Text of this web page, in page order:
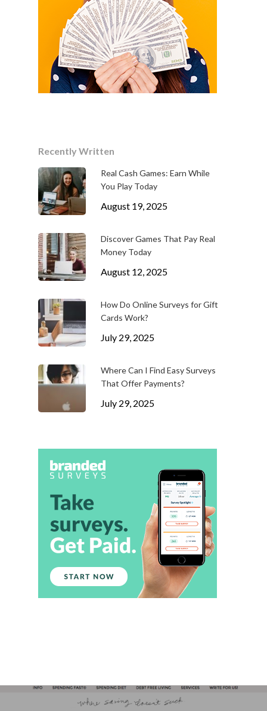
Recently Written
Real Cash Games: Earn While
You Play Today
August 19, 2025
Discover Games That Pay Real
Money Today
August 12, 2025
How Do Online Surveys for Gift
Cards Work?
July 29, 2025
Where Can I Find Easy Surveys
That Offer Payments?
July 29, 2025